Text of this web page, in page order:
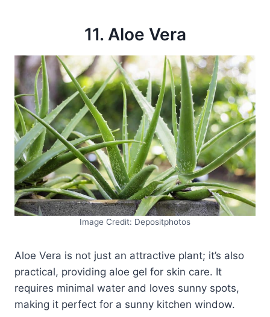
11. Aloe Vera
Image Credit: Depositphotos
Aloe Vera is not just an attractive plant; it’s also
practical, providing aloe gel for skin care. It
requires minimal water and loves sunny spots,
making it perfect for a sunny kitchen window.